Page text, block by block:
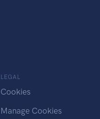
LEGAL
Cookies
Manage Cookies